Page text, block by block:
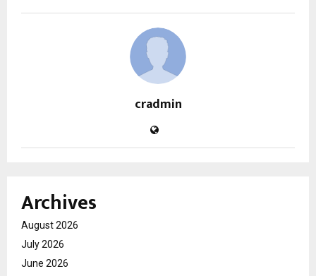
cradmin
Archives
August 2026
July 2026
June 2026